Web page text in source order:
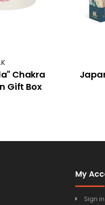
Chakra
Gift Box
My
Sign in